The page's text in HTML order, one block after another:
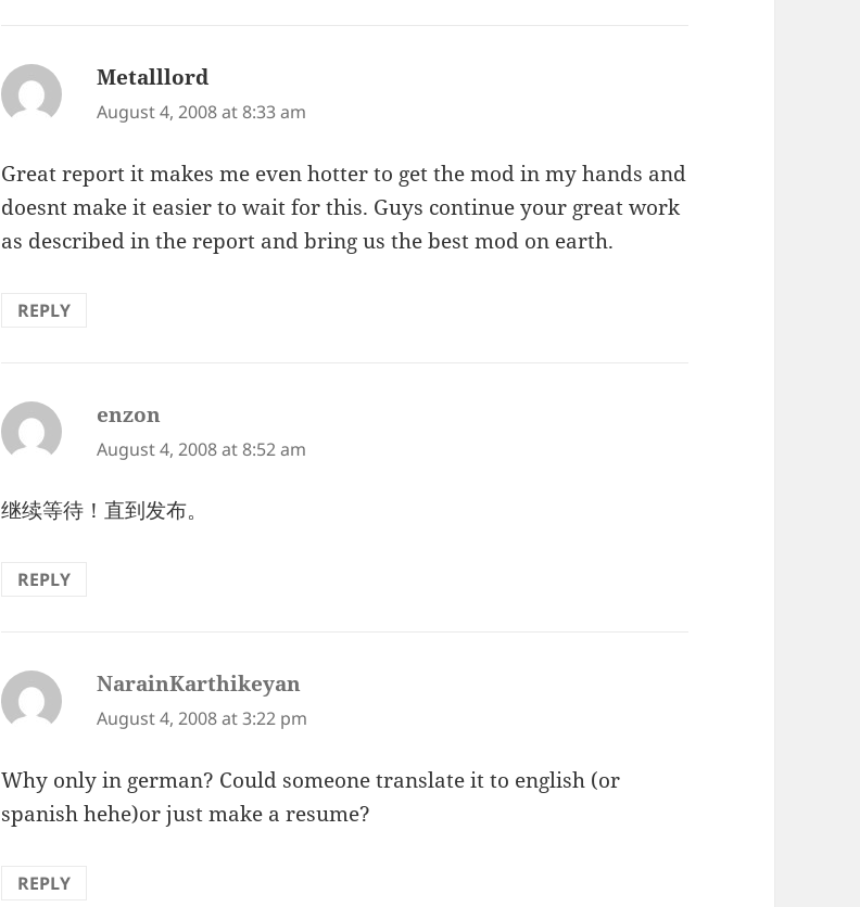
Metalllord
August 4, 2008 at 8:33 am
Great report it makes me even hotter to get the mod in my hands and
doesnt make it easier to wait for this. Guys continue your great work
as described in the report and bring us the best mod on earth.
REPLY
enzon
August 4, 2008 at 8:52 am
继续等待！直到发布。
REPLY
NarainKarthikeyan
August 4, 2008 at 3:22 pm
Why only in german? Could someone translate it to english (or
spanish hehe)or just make a resume?
REPLY